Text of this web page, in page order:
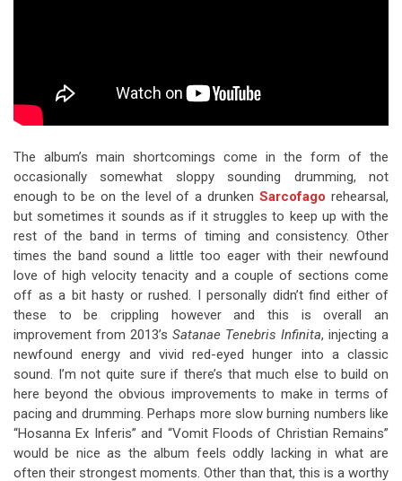
The album’s main shortcomings come in the form of the
occasionally somewhat sloppy sounding drumming, not
enough to be on the level of a drunkenSarcofago rehearsal,
but sometimes it sounds as if it struggles to keep up with the
rest of the band in terms of timing and consistency. Other
times the band sound a little too eager with their newfound
love of high velocity tenacity and a couple of sections come
off as a bit hasty or rushed. I personally didn’t find either of
these to be crippling however and this is overall an
improvement from 2013’s Satanae Tenebris Infinita, injecting a
newfound energy and vivid red-eyed hunger into a classic
sound. I’m not quite sure if there’s that much else to build on
here beyond the obvious improvements to make in terms of
pacing and drumming. Perhaps more slow burning numbers like
“Hosanna Ex Inferis” and “Vomit Floods of Christian Remains”
would be nice as the album feels oddly lacking in what are
often their strongest moments. Other than that, this is a worthy